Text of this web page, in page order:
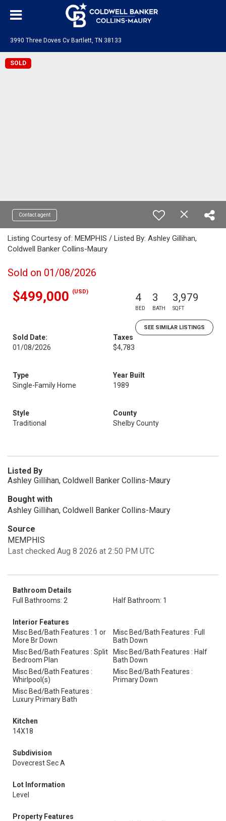
3990 Three Doves Cv Bartlett, TN 38133
SOLD
Contact agent
Listing Courtesy of: MEMPHIS / Listed By: Ashley Gillihan,
Coldwell Banker Collins-Maury
Sold on 01/08/2026
$499,000 (USD) 4
BED
3
BATH
3,979
SQFT
SEE SIMILAR LISTINGS
Sold Date:
01/08/2026
Taxes
$4,783
Type
Single-Family Home
Year Built
1989
Style
Traditional
County
Shelby County
Listed By
Ashley Gillihan, Coldwell Banker Collins-Maury
Bought with
Ashley Gillihan, Coldwell Banker Collins-Maury
Source
MEMPHIS
Last checked Aug 8 2026 at 2:50 PM UTC
Bathroom Details
Full Bathrooms: 2
Half Bathroom: 1
Interior Features
Misc Bed/Bath Features : 1 or
More Br Down
Misc Bed/Bath Features : Full
Bath Down
Misc Bed/Bath Features : Split
Bedroom Plan
Misc Bed/Bath Features : Half
Bath Down
Misc Bed/Bath Features :
Whirlpool(s)
Misc Bed/Bath Features :
Primary Down
Misc Bed/Bath Features :
Luxury Primary Bath
Kitchen
14X18
Subdivision
Dovecrest Sec A
Lot Information
Level
Property Features